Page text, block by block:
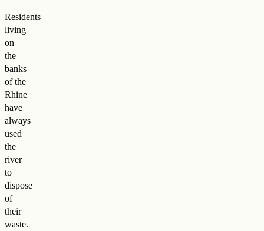
Residents
living
on
the
banks
of the
Rhine
have
always
used
the
river
to
dispose
of
their
waste.